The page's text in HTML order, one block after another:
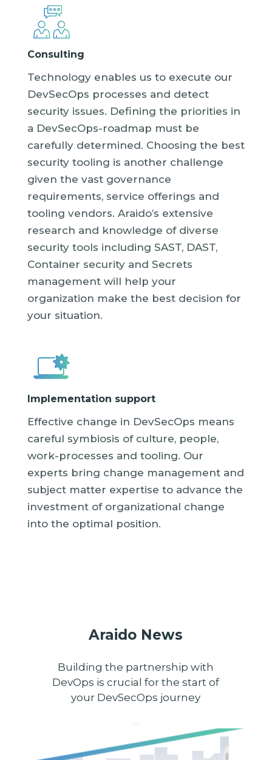
Consulting
Technology enables us to execute our
DevSecOps processes and detect
security issues. Defining the priorities in
a DevSecOps-roadmap must be
carefully determined. Choosing the best
security tooling is another challenge
given the vast governance
requirements, service offerings and
tooling vendors. Araido’s extensive
research and knowledge of diverse
security tools including SAST, DAST,
Container security and Secrets
management will help your
organization make the best decision for
your situation.
Implementation support
Effective change in DevSecOps means
careful symbiosis of culture, people,
work-processes and tooling. Our
experts bring change management and
subject matter expertise to advance the
investment of organizational change
into the optimal position.
Araido News
Building the partnership with
DevOps is crucial for the start of
your DevSecOps journey